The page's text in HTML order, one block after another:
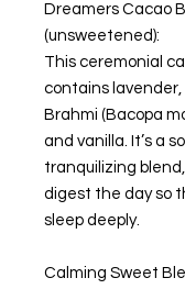
Dreamers Cacao
(unsweetened):
This ceremonial
contains lavender,
Brahmi (Bacopa
and vanilla. It’s a
tranquilizing
digest the day so
sleep deeply.
Calming Sweet